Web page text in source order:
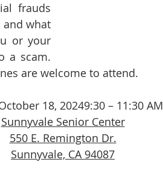
frauds
and what
or your
a scam.
are welcome to attend.
18, 20249:30 – 11:30 AM
Sunnyvale Senior Center
550 E. Remington Dr.
Sunnyvale, CA 94087